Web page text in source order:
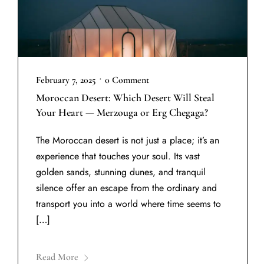
February 7, 2025 • 0 Comment
Moroccan Desert: Which Desert Will Steal
Your Heart — Merzouga or Erg Chegaga?
The Moroccan desert is not just a place; it’s an
experience that touches your soul. Its vast
golden sands, stunning dunes, and tranquil
silence offer an escape from the ordinary and
transport you into a world where time seems to
[…]
Read More